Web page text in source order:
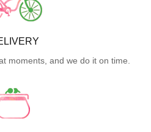
moments, and we do it on time.